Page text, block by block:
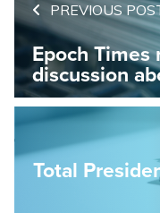
PREVIOUS
Epoch
discussion
Total